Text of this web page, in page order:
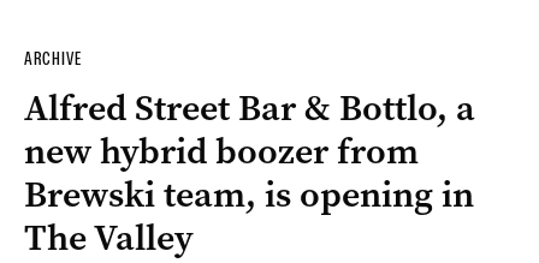
ARCHIVE
Alfred Street Bar & Bottlo, a
new hybrid boozer from
Brewski team, is opening in
The Valley